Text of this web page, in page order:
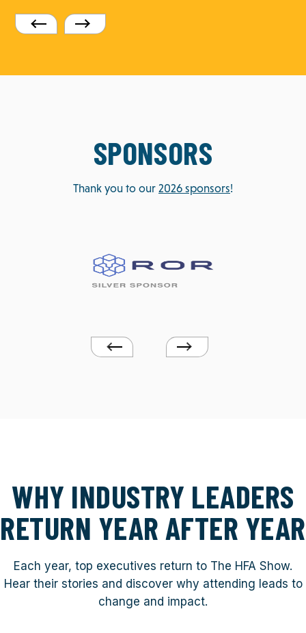
SPONSORS
Thank you to our 2026 sponsors!
WHY INDUSTRY LEADERS
RETURN YEAR AFTER YEAR
Each year, top executives return to The HFA Show.
Hear their stories and discover why attending leads to
change and impact.